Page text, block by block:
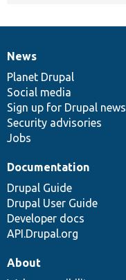
News
items
News
Planet Drupal
Social media
Sign up for Drupal news
Security advisories
Jobs
Our
community
Documentation
Documentation
Drupal Guide
Drupal User Guide
Developer docs
API.Drupal.org
Drupal
code
base
Governance
of
community
About